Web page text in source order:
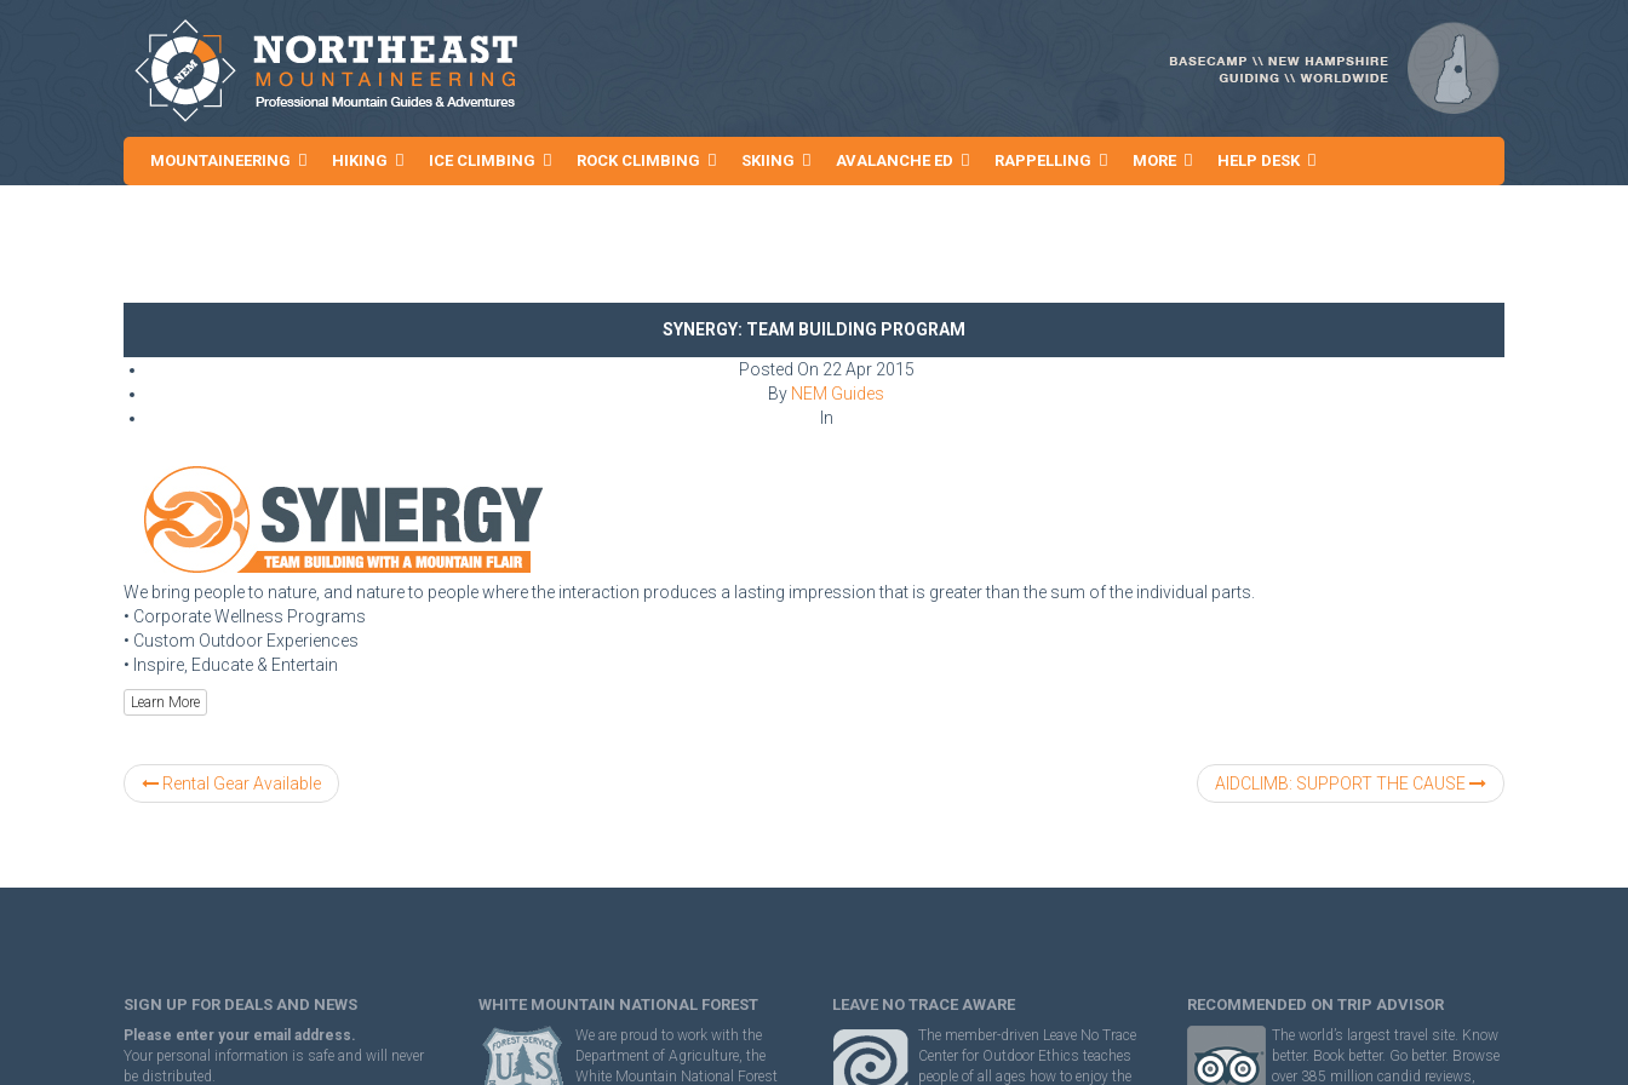
MOUNTAINEERING HIKING ICE CLIMBING ROCK CLIMBING SKIING AVALANCHE ED RAPPELLING MORE HELP DESK
SYNERGY: TEAM BUILDING PROGRAM
Posted On 22 Apr 2015
By NEM Guides
In
We bring people to nature, and nature to people where the interaction produces a lasting impression that is greater than the sum of the individual parts.
• Corporate Wellness Programs
• Custom Outdoor Experiences
• Inspire, Educate & Entertain
Learn More
Rental Gear Available AIDCLIMB: SUPPORT THE CAUSE
SIGN UP FOR DEALS AND NEWS
Please enter your email address.
Your personal information is safe and will never
be distributed.
WHITE MOUNTAIN NATIONAL FOREST
We are proud to work with the
Department of Agriculture, the
White Mountain National Forest
LEAVE NO TRACE AWARE
The member-driven Leave No Trace
Center for Outdoor Ethics teaches
people of all ages how to enjoy the
RECOMMENDED ON TRIP ADVISOR
The world’s largest travel site. Know
better. Book better. Go better. Browse
over 385 million candid reviews,